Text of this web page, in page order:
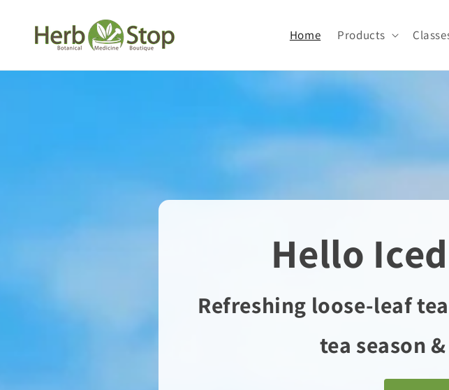
Home Products
Hello
Refreshing loose-leaf
tea season